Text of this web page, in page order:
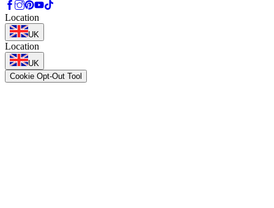
Location
UK
Location
UK
Cookie Opt-Out Tool